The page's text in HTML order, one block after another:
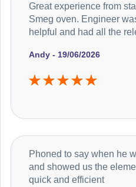
Andy - 19/06/2026
Great experience from
Smeg oven. Engineer
helpful and had all the
Phoned to say when he
and showed us the
quick and efficient